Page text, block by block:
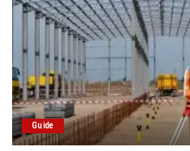
Guide